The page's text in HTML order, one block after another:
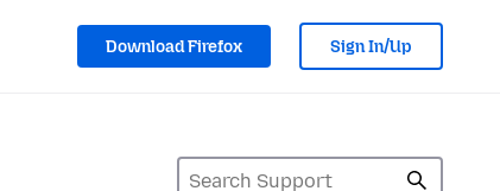
Download Firefox Sign In/Up